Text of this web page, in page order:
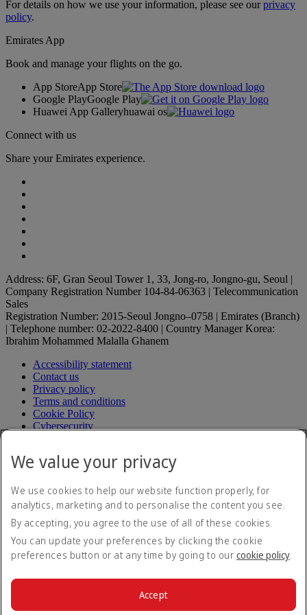
For details on how we use your information, please see ourprivacy
policy.
Emirates App
Book and manage your flights on the go.
App StoreApp Store
Google PlayGoogle Play
Huawei App Galleryhuawai os
Connect with us
Share your Emirates experience.
Address: 6F, Gran Seoul Tower 1, 33, Jong-ro, Jongno-gu, Seoul |
Company Registration Number 104-84-06363 | Telecommunication
Sales
Registration Number: 2015-Seoul Jongno–0758 | Emirates (Branch)
| Telephone number: 02-2022-8400 | Country Manager Korea:
Ibrahim Mohammed Malalla Ghanem
Accessibility statement
Contact us
Privacy policy
Terms and conditions
Cookie Policy
Cybersecurity
Quarantine Registration Guide Opens an external link in a
Modern Slavery Act transparency statement
Sitemap
Aircrafts operating in Korea
Passenger service plan (in Korean)Passenger service plan (in
Korean) Opens an external link in a new tab
Request for relief to damage (in Korean) Request for relief to
damage (in Korean) Opens an external link in a new tab
Fare table Opens an external link in a new tab
We value your privacy
We use cookies to help our website function properly, for
analytics, marketing and to personalise the content you see.
By accepting, you agree to the use of all of these cookies.
You can update your preferences by clicking the cookie
preferences button or at any time by going to our cookie policy.
Accept